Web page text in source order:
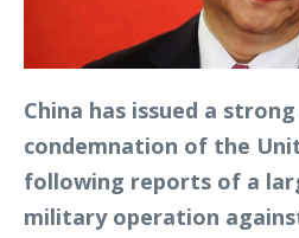
China has issued a
condemnation of the
following reports of a
military operation